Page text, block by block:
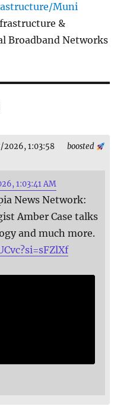
Muni
&
Broadband Networks
boosted
1:03:58
1:03:41 AM
News Network:
Amber Case talks
and much more.